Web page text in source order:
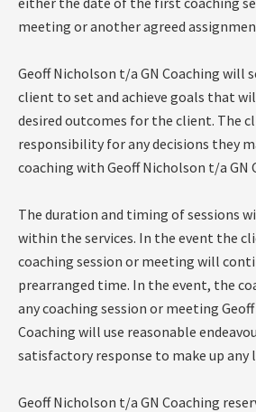
meeting or another agreed
Geoff Nicholson t/a GN Coaching will
client to set and achieve goals that
desired outcomes for the client. The
responsibility for any decisions they
coaching with Geoff Nicholson t/a GN
The duration and timing of sessions
within the services. In the event the
coaching session or meeting will
prearranged time. In the event, the
any coaching session or meeting
Coaching will use reasonable
satisfactory response to make up any
Geoff Nicholson t/a GN Coaching